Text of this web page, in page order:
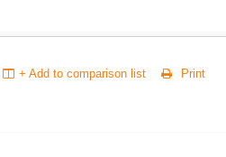
+ Add to comparison list Print